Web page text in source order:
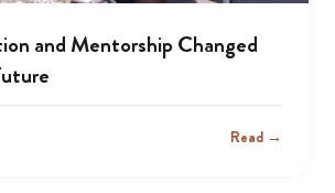
and Mentorship Changed
Read →